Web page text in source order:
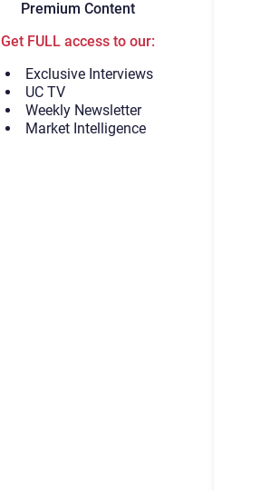
Premium Content
Get FULL access to our:
Exclusive Interviews
UC TV
Weekly Newsletter
Market Intelligence